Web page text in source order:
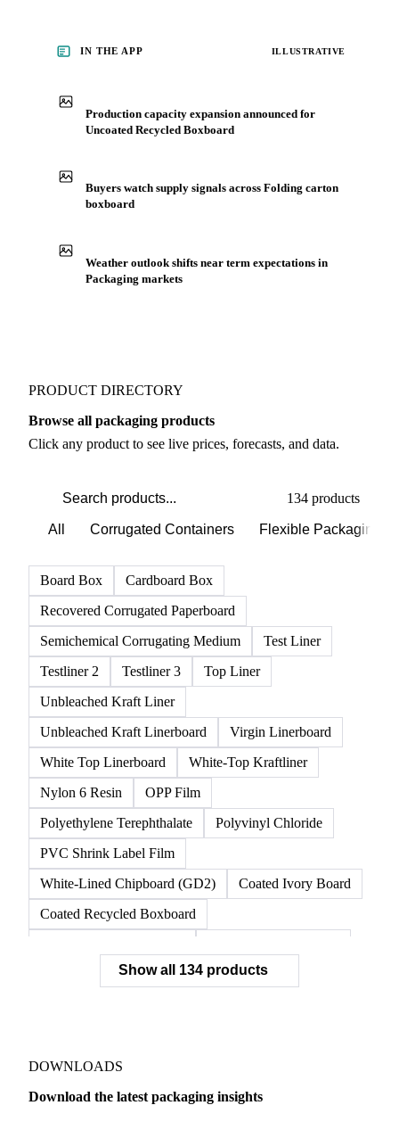
IN THE APP ILLUSTRATIVE
Production capacity expansion announced for
Uncoated Recycled Boxboard
Buyers watch supply signals across Folding carton
boxboard
Weather outlook shifts near term expectations in
Packaging markets
PRODUCT DIRECTORY
Browse all packaging products
Click any product to see live prices, forecasts, and data.
134 products
All Corrugated Containers Flexible Packaging
Board Box
Cardboard Box
Recovered Corrugated Paperboard
Semichemical Corrugating Medium
Test Liner
Testliner 2
Testliner 3
Top Liner
Unbleached Kraft Liner
Unbleached Kraft Linerboard
Virgin Linerboard
White Top Linerboard
White-Top Kraftliner
Nylon 6 Resin
OPP Film
Polyethylene Terephthalate
Polyvinyl Chloride
PVC Shrink Label Film
White-Lined Chipboard (GD2)
Coated Ivory Board
Coated Recycled Boxboard
FBB Boxboard
Kraft Papers
Container Glass
Flat Glass
Glass
Vichy Glass Bottles
Show all 134 products
DOWNLOADS
Download the latest packaging insights